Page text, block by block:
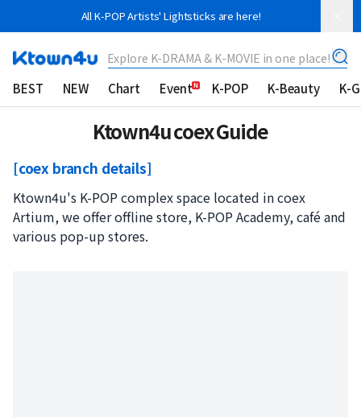
All K-POP Artists' Lightsticks are here!
Explore K-DRAMA & K-MOVIE in one place!
BEST NEW Chart Event K-POP K-Beauty K-
Ktown4u coex Guide
[coex branch details]
Ktown4u's K-POP complex space located in coex
Artium, we offer offline store, K-POP Academy, café and
various pop-up stores.